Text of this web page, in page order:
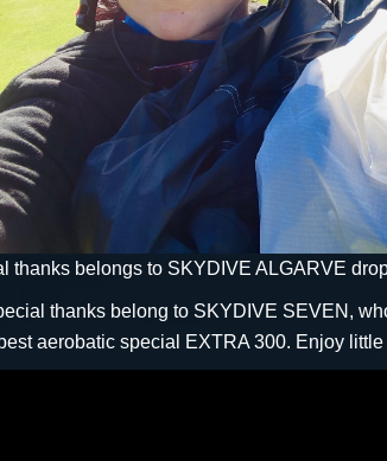
thanks belongs to SKYDIVE ALGARVE
thanks belong to SKYDIVE SEVEN,
aerobatic special EXTRA 300. Enjoy